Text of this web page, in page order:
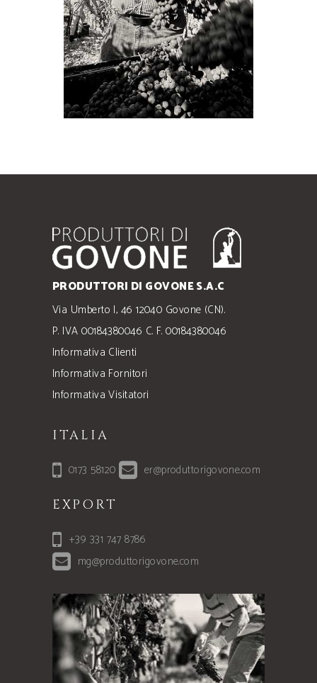
PRODUTTORI DI GOVONE S.A.C
Via Umberto I, 46 12040 Govone (CN).
P. IVA 00184380046 C. F. 00184380046
Informativa Clienti
Informativa Fornitori
Informativa Visitatori
ITALIA
0173 58120
er@produttorigovone.com
EXPORT
+39 331 747 8786
mg@produttorigovone.com